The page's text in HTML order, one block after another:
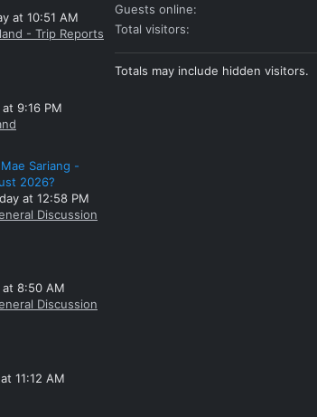
at 10:51 AM
- Trip Reports
9:16 PM
Sariang -
2026?
at 12:58 PM
Discussion
at 8:50 AM
Discussion
11:12 AM
Guests online
Total visitors
Totals may include hidden visitors.